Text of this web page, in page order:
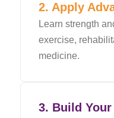
2. Apply
Learn strength
exercise,
medicine.
3. Build